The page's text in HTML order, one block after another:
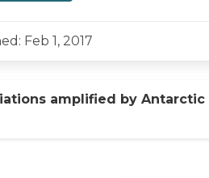
Feb 1, 2017
amplified by Antarctic